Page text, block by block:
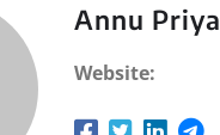
Annu Priya
Website: